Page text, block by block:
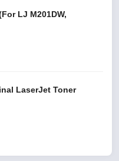
LJ M201DW,
LaserJet Toner